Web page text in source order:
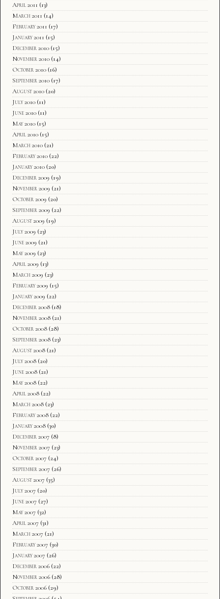
April 2011 (13)
March 2011 (14)
February 2011 (17)
January 2011 (15)
December 2010 (15)
November 2010 (14)
October 2010 (16)
September 2010 (17)
August 2010 (20)
July 2010 (11)
June 2010 (11)
May 2010 (15)
April 2010 (15)
March 2010 (21)
February 2010 (22)
January 2010 (20)
December 2009 (19)
November 2009 (21)
October 2009 (20)
September 2009 (22)
August 2009 (19)
July 2009 (23)
June 2009 (21)
May 2009 (23)
April 2009 (13)
March 2009 (23)
February 2009 (15)
January 2009 (22)
December 2008 (18)
November 2008 (21)
October 2008 (28)
September 2008 (23)
August 2008 (21)
July 2008 (20)
June 2008 (21)
May 2008 (22)
April 2008 (22)
March 2008 (23)
February 2008 (22)
January 2008 (30)
December 2007 (8)
November 2007 (23)
October 2007 (24)
September 2007 (26)
August 2007 (35)
July 2007 (20)
June 2007 (27)
May 2007 (32)
April 2007 (31)
March 2007 (21)
February 2007 (30)
January 2007 (26)
December 2006 (22)
November 2006 (28)
October 2006 (29)